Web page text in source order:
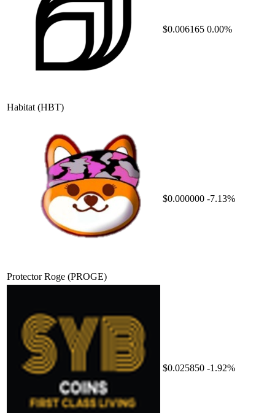
Habitat (HBT)
$0.006165 0.00%
Protector Roge (PROGE)
$0.000000 -7.13%
$0.025850 -1.92%